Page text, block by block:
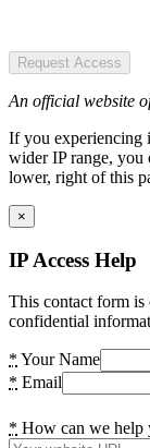
Request Access
An official website
If you experiencing
wider IP range, you
lower, right of this
×
IP Access Help
This contact form is
confidential
* Your Name
* Email
* How can we help